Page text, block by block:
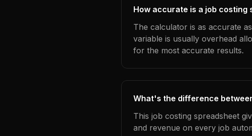
How accurate is a job
The calculator is as accurate
variable is usually overhead
for the most accurate results.
What's the difference
This job costing spreadsheet
and revenue on every job